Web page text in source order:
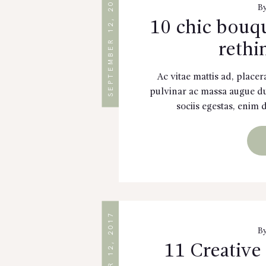
SEPTEMBER 12, 2017
10 chic
Ac vitae mattis ad,
pulvinar ac massa augue
sociis egestas, enim
11 Creative